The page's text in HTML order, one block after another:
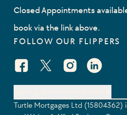
Closed Appointments
book via the link above.
FOLLOW OUR FLIPPERS
Facebook Social URL
X Social URLInstagram Social URL
Linkedin
Turtle Mortgages Ltd (15804362)